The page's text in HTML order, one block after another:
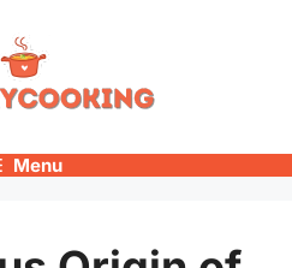
Menu